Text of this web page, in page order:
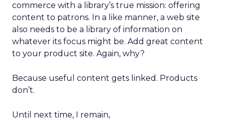
commerce with a library’s true mission: offering
content to patrons. In a like manner, a web site
also needs to be a library of information on
whatever its focus might be. Add great content
to your product site. Again, why?
Because useful content gets linked. Products
don’t.
Until next time, I remain,